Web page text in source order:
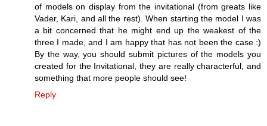
of models on display from the invitational (from greats like
Vader, Kari, and all the rest). When starting the model I was
a bit concerned that he might end up the weakest of the
three I made, and I am happy that has not been the case :)
By the way, you should submit pictures of the models you
created for the Invitational, they are really characterful, and
something that more people should see!
Reply